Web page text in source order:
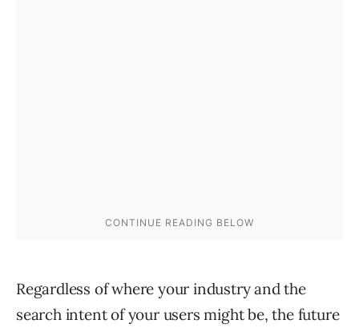
Regardless of where your industry and the
search intent of your users might be, the future